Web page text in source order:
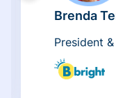
Brenda
President